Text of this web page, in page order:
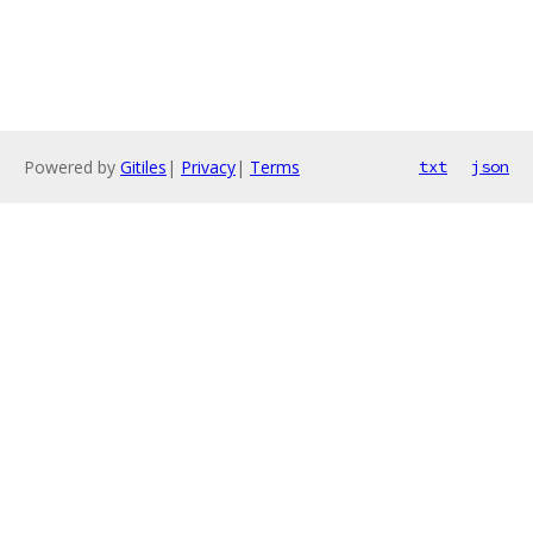
Powered by Gitiles | Privacy| Terms txt json